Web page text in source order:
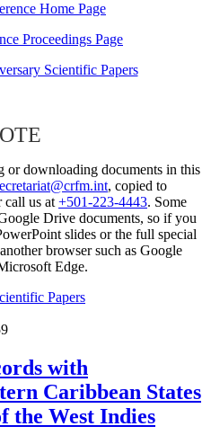
Home Page
Proceedings Page
Scientific Papers
or downloading documents in this
, copied to
call us at +501-223-4443. Some
Drive documents, so if you
slides or the full special
browser such as Google
Edge.
Papers
with
Caribbean States
the West Indies